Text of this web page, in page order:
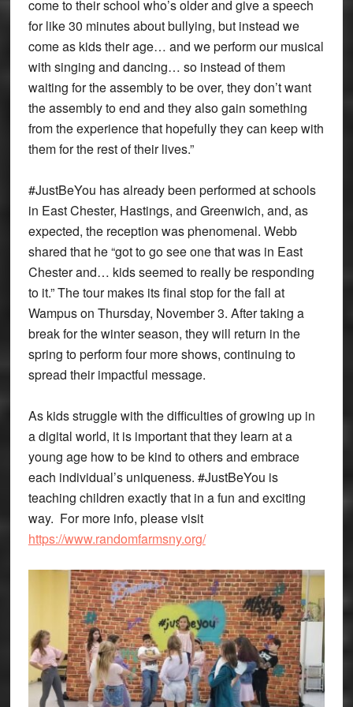
come to their school who’s older and give a speech
for like 30 minutes about bullying, but instead we
come as kids their age… and we perform our musical
with singing and dancing… so instead of them
waiting for the assembly to be over, they don’t want
the assembly to end and they also gain something
from the experience that hopefully they can keep with
them for the rest of their lives.”
#JustBeYou has already been performed at schools
in East Chester, Hastings, and Greenwich, and, as
expected, the reception was phenomenal. Webb
shared that he “got to go see one that was in East
Chester and… kids seemed to really be responding
to it.” The tour makes its final stop for the fall at
Wampus on Thursday, November 3. After taking a
break for the winter season, they will return in the
spring to perform four more shows, continuing to
spread their impactful message.
As kids struggle with the difficulties of growing up in
a digital world, it is important that they learn at a
young age how to be kind to others and embrace
each individual’s uniqueness. #JustBeYou is
teaching children exactly that in a fun and exciting
way. For more info, please visit
https://www.randomfarmsny.org/